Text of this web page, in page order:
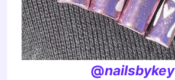
@nailsbykey